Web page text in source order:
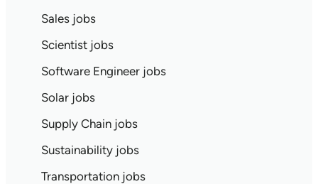
Sales jobs
Scientist jobs
Software Engineer jobs
Solar jobs
Supply Chain jobs
Sustainability jobs
Transportation jobs